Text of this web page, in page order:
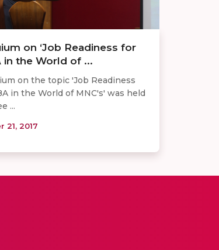
on ‘Job Readiness for
in the World of ...
on the topic 'Job Readiness
in the World of MNC's' was held
...
21, 2017